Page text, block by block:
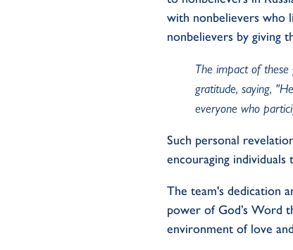
with nonbelievers who
nonbelievers by giving
The impact of these
gratitude, saying,
everyone who
Such personal
encouraging
The team's dedication
power of God’s Word
environment of love